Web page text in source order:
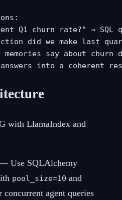
Q1 churn rate?" → SQL
did we make last
say about churn
into a coherent
with LlamaIndex and
Use SQLAlchemy
pool_size=10 and
concurrent agent queries